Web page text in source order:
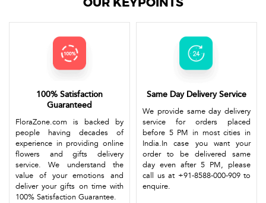
100% Satisfaction
Guaranteed
FloraZone.com is backed by
people having decades of
experience in providing online
flowers and gifts delivery
service. We understand the
value of your emotions and
deliver your gifts on time with
100% Satisfaction Guarantee.
Same Day Delivery Service
We provide same day delivery
service for orders placed
before 5 PM in most cities in
India.In case you want your
order to be delivered same
day even after 5 PM, please
call us at +91-8588-000-909 to
enquire.